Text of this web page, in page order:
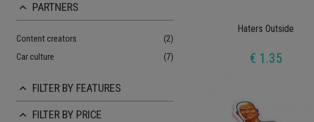
keyboard_arrow_up PARTNERS
Content creators
(2)
Car culture
(7)
keyboard_arrow_up FILTER BY FEATURES
keyboard_arrow_up FILTER BY PRICE
Haters Outside
€ 1.35